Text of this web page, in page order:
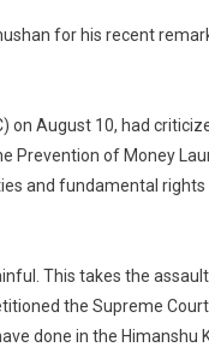
for his recent
on August 10, had
Prevention of Money
and fundamental
This takes the
the Supreme
done in the Himanshu